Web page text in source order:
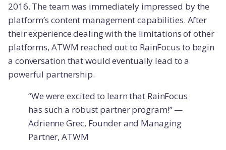
2016. The team was immediately impressed by the
platform’s content management capabilities. After
their experience dealing with the limitations of other
platforms, ATWM reached out to RainFocus to begin
a conversation that would eventually lead to a
powerful partnership.
“We were excited to learn that RainFocus
has such a robust partner program!” —
Adrienne Grec, Founder and Managing
Partner, ATWM